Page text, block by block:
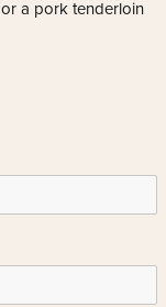
a pork tenderloin